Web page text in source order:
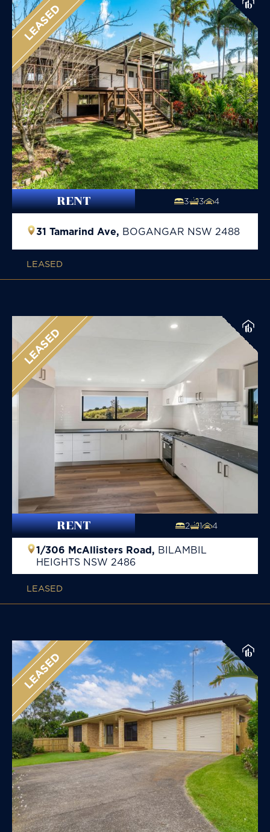
LEASED
RENT 3 3 4
31 Tamarind Ave, BOGANGAR NSW 2488
LEASED
LEASED
RENT 2 1 4
1/306 McAllisters Road, BILAMBIL
HEIGHTS NSW 2486
LEASED
LEASED